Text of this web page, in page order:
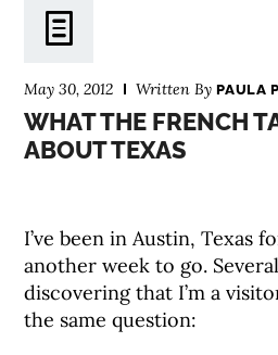
May 30, 2012 Written ByPAULA
WHAT THE FRENCH
ABOUT TEXAS
I’ve been in Austin, Texas
another week to go.
discovering that I’m a
the same question: